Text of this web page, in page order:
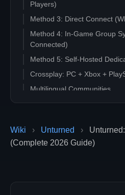
Wiki › Unturned ›
(Complete 2026 Guide)
Players)
Method 3: Direct Connect
Method 4: In-Game Group
Connected)
Method 5: Self-Hosted
Crossplay: PC + Xbox +
Multilingual Communities
Quick Decision Tree
Ready to Host an Unturned